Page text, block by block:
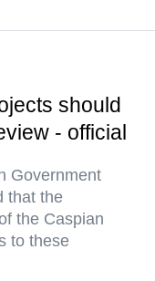
should
- official
Government
that the
the Caspian
to these